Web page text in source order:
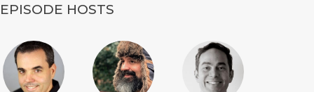
EPISODE HOSTS